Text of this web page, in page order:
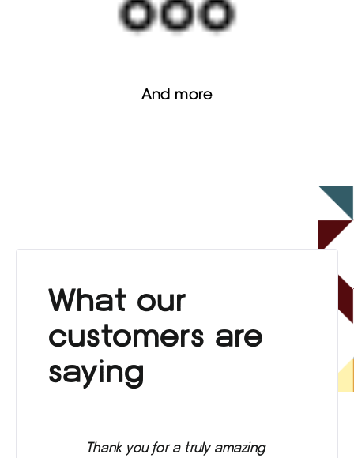
And more
What our
customers are
saying
Thank you for a truly amazing